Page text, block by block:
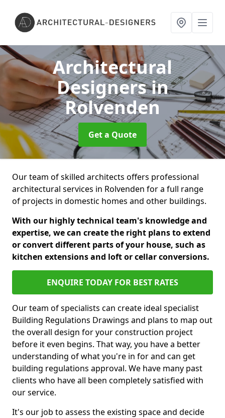
Architectural
Designersin
Rolvenden
Get a Quote
Our team of skilled architects offers professional
architectural services in Rolvenden for a full range
of projects in domestic homes and other buildings.
With our highly technical team's knowledge and
expertise, we can create the right plans to extend
or convert different parts of your house, such as
kitchen extensions and loft or cellar conversions.
ENQUIRE TODAY FOR BEST RATES
Our team of specialists can create ideal specialist
Building Regulations Drawings and plans to map out
the overall design for your construction project
before it even begins. That way, you have a better
understanding of what you're in for and can get
building regulations approval. We have many past
clients who have all been completely satisfied with
our service.
It's our job to assess the existing space and decide